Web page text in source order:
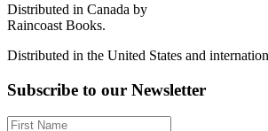
Distributed in Canada by
Raincoast Books.
Distributed in the United States and
Subscribe to our Newsletter